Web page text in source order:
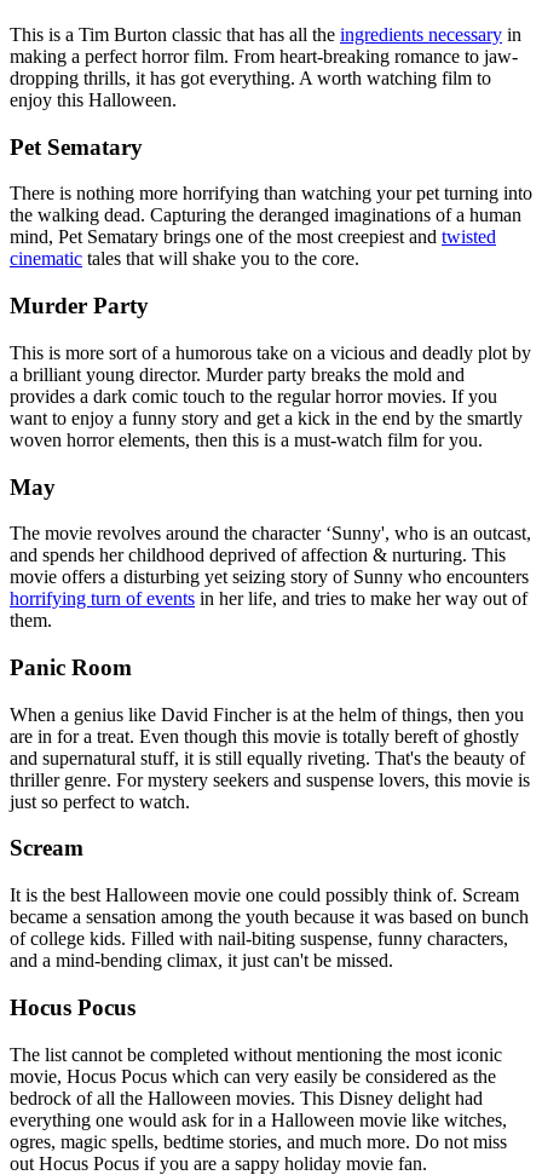
This is a Tim Burton classic that has all the ingredients necessary in
making a perfect horror film. From heart-breaking romance to jaw-
dropping thrills, it has got everything. A worth watching film to
enjoy this Halloween.
Pet Sematary
There is nothing more horrifying than watching your pet turning into
the walking dead. Capturing the deranged imaginations of a human
mind, Pet Sematary brings one of the most creepiest and twisted
cinematic tales that will shake you to the core.
Murder Party
This is more sort of a humorous take on a vicious and deadly plot by
a brilliant young director. Murder party breaks the mold and
provides a dark comic touch to the regular horror movies. If you
want to enjoy a funny story and get a kick in the end by the smartly
woven horror elements, then this is a must-watch film for you.
May
The movie revolves around the character ‘Sunny', who is an outcast,
and spends her childhood deprived of affection & nurturing. This
movie offers a disturbing yet seizing story of Sunny who encounters
horrifying turn of events in her life, and tries to make her way out of
them.
Panic Room
When a genius like David Fincher is at the helm of things, then you
are in for a treat. Even though this movie is totally bereft of ghostly
and supernatural stuff, it is still equally riveting. That's the beauty of
thriller genre. For mystery seekers and suspense lovers, this movie is
just so perfect to watch.
Scream
It is the best Halloween movie one could possibly think of. Scream
became a sensation among the youth because it was based on bunch
of college kids. Filled with nail-biting suspense, funny characters,
and a mind-bending climax, it just can't be missed.
Hocus Pocus
The list cannot be completed without mentioning the most iconic
movie, Hocus Pocus which can very easily be considered as the
bedrock of all the Halloween movies. This Disney delight had
everything one would ask for in a Halloween movie like witches,
ogres, magic spells, bedtime stories, and much more. Do not miss
out Hocus Pocus if you are a sappy holiday movie fan.